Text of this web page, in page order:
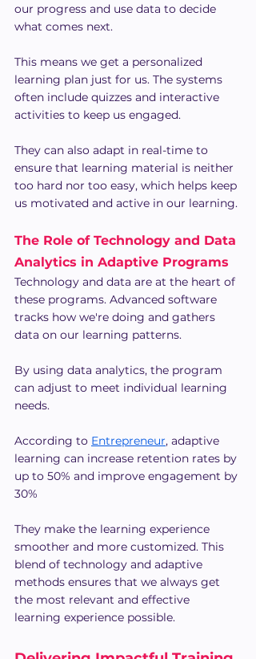
our progress and use data to decide
what comes next.
This means we get a personalized
learning plan just for us. The systems
often include quizzes and interactive
activities to keep us engaged.
They can also adapt in real-time to
ensure that learning material is neither
too hard nor too easy, which helps keep
us motivated and active in our learning.
The Role of Technology and Data
Analytics in Adaptive Programs
Technology and data are at the heart of
these programs. Advanced software
tracks how we're doing and gathers
data on our learning patterns.
By using data analytics, the program
can adjust to meet individual learning
needs.
According to Entrepreneur, adaptive
learning can increase retention rates by
up to 50% and improve engagement by
30%
They make the learning experience
smoother and more customized. This
blend of technology and adaptive
methods ensures that we always get
the most relevant and effective
learning experience possible.